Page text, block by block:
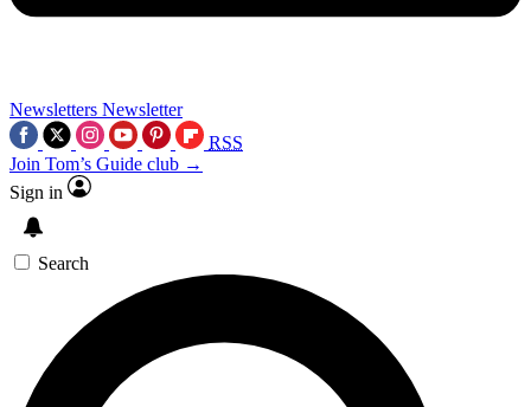
Newsletters Newsletter
RSS
Join Tom’s Guide club →
Sign in
Search